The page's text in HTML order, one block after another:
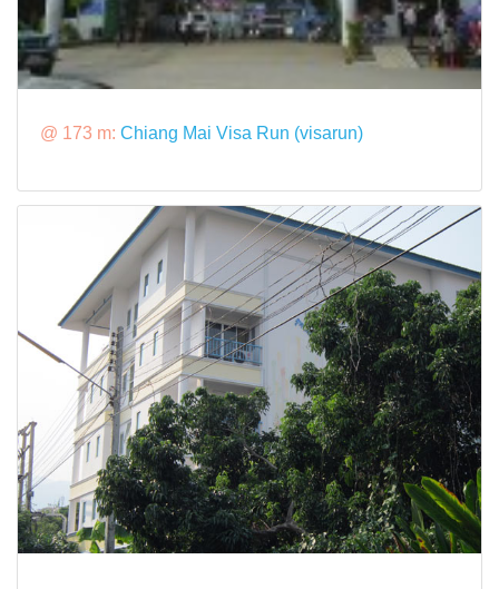
@ 173 m: Chiang Mai Visa Run (visarun)